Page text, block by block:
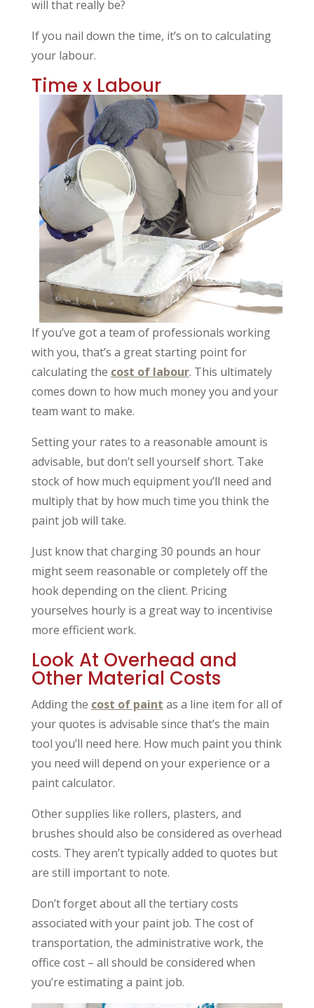
will that really be?
If you nail down the time, it’s on to calculating
your labour.
Time x Labour
If you’ve got a team of professionals working
with you, that’s a great starting point for
calculating the cost of labour. This ultimately
comes down to how much money you and your
team want to make.
Setting your rates to a reasonable amount is
advisable, but don’t sell yourself short. Take
stock of how much equipment you’ll need and
multiply that by how much time you think the
paint job will take.
Just know that charging 30 pounds an hour
might seem reasonable or completely off the
hook depending on the client. Pricing
yourselves hourly is a great way to incentivise
more efficient work.
Look At Overhead and
Other Material Costs
Adding the cost of paint as a line item for all of
your quotes is advisable since that’s the main
tool you’ll need here. How much paint you think
you need will depend on your experience or a
paint calculator.
Other supplies like rollers, plasters, and
brushes should also be considered as overhead
costs. They aren’t typically added to quotes but
are still important to note.
Don’t forget about all the tertiary costs
associated with your paint job. The cost of
transportation, the administrative work, the
office cost – all should be considered when
you’re estimating a paint job.